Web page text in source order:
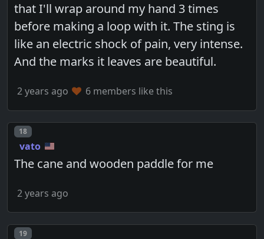
that I'll wrap around my hand 3 times
before making a loop with it. The sting is
like an electric shock of pain, very intense.
And the marks it leaves are beautiful.
2 years ago 6 members like this
Post number
18
vato
The cane and wooden paddle for me
2 years ago
Post number
19